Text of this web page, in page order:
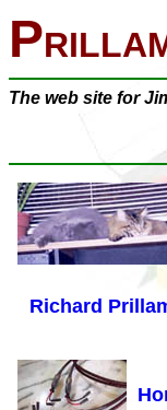
P
The web site for
Richard